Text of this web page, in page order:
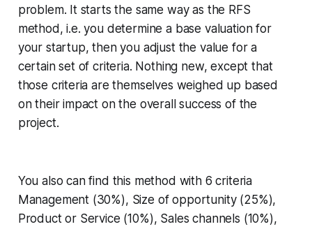
problem. It starts the same way as the RFS
method, i.e. you determine a base valuation for
your startup, then you adjust the value for a
certain set of criteria. Nothing new, except that
those criteria are themselves weighed up based
on their impact on the overall success of the
project.
You also can find this method with 6 criteria
Management (30%), Size of opportunity (25%),
Product or Service (10%), Sales channels (10%),